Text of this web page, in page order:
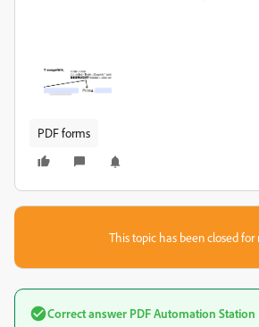
PDF forms
This topic has been closed for
Correct answer PDF Automation Station